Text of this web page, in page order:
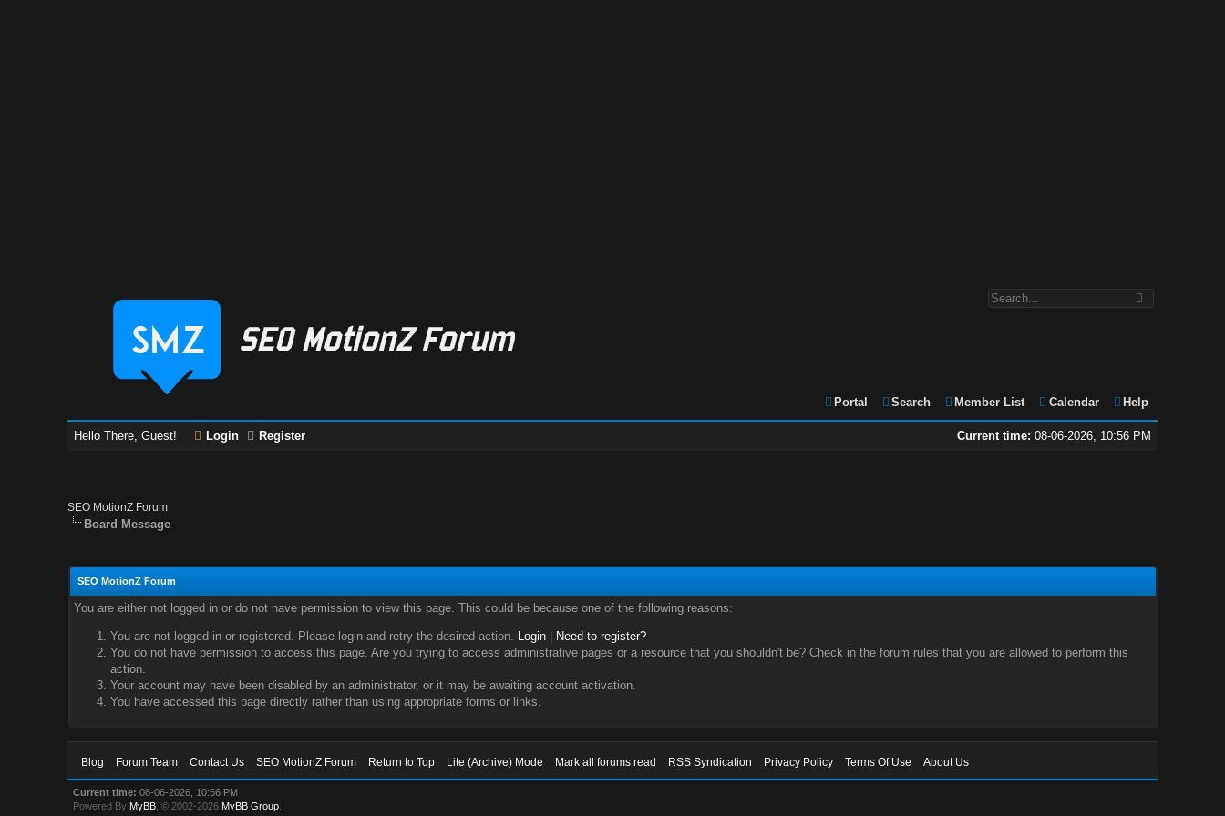
Portal Search Member List Calendar Help
Current time: 08-06-2026, 10:56 PM
Hello There, Guest! Login Register
SEO MotionZ Forum
Board Message
SEO MotionZ Forum
You are either not logged in or do not have permission to view this page. This could be because one of the following reasons:
You are not logged in or registered. Please login and retry the desired action. Login|
Need to register?
You do not have permission to access this page. Are you trying to access administrative pages or a resource that you shouldn't be? Check in the forum rules that you are allowed to perform this
action.
Your account may have been disabled by an administrator, or it may be awaiting account activation.
You have accessed this page directly rather than using appropriate forms or links.
Blog Forum Team Contact Us SEO MotionZ Forum Return to Top Lite (Archive) Mode Mark all forums read RSS Syndication Privacy Policy Terms Of Use About Us
Current time: 08-06-2026, 10:56 PM
Powered By MyBB , © 2002-2026 MyBB Group